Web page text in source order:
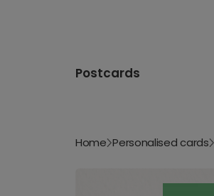
Postcards
Home Personalised cards